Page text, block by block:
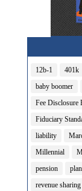
12b-1 401k
baby boomer
Fee Disclosure
Fiduciary
liability
Millennial
pension
revenue sharing